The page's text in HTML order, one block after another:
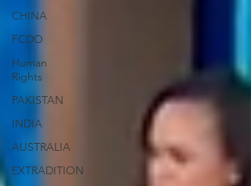
CHINA
FCDO
Human
Rights
PAKISTAN
INDIA
AUSTRALIA
EXTRADITION